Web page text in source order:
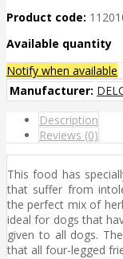
Product code:
Available quantity
Notify when available
Manufacturer:
Description
Reviews (0)
This food has
that suffer from
the perfect mix of
ideal for dogs that
given to all dogs.
that all four-legged